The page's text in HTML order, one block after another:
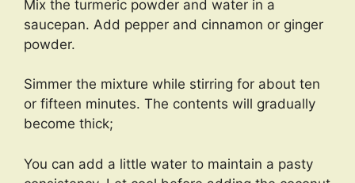
Mix the turmeric powder and water in a
saucepan. Add pepper and cinnamon or ginger
powder.
Simmer the mixture while stirring for about ten
or fifteen minutes. The contents will gradually
become thick;
You can add a little water to maintain a pasty